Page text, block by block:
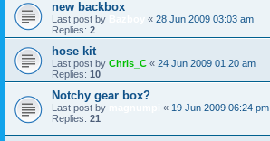
new backbox
Last post by « 28 Jun 2009 03:03 am
Replies: 2
hose kit
Last post by Chris_C « 24 Jun 2009 01:20 am
Replies: 10
Notchy gear box?
Last post by « 19 Jun 2009 06:24 pm
Replies: 21